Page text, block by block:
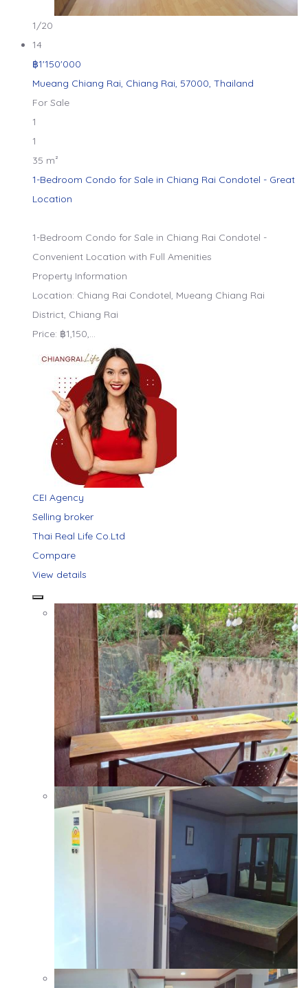
1/20
14
฿1'150'000
Mueang Chiang Rai, Chiang Rai, 57000, Thailand
For Sale
1
1
35 m²
1-Bedroom Condo for Sale in Chiang Rai Condotel - Great
Location
1-Bedroom Condo for Sale in Chiang Rai Condotel -
Convenient Location with Full Amenities
Property Information
Location: Chiang Rai Condotel, Mueang Chiang Rai
District, Chiang Rai
Price: ฿1,150,…
CEI Agency
Selling broker
Thai Real Life Co.Ltd
Compare
View details